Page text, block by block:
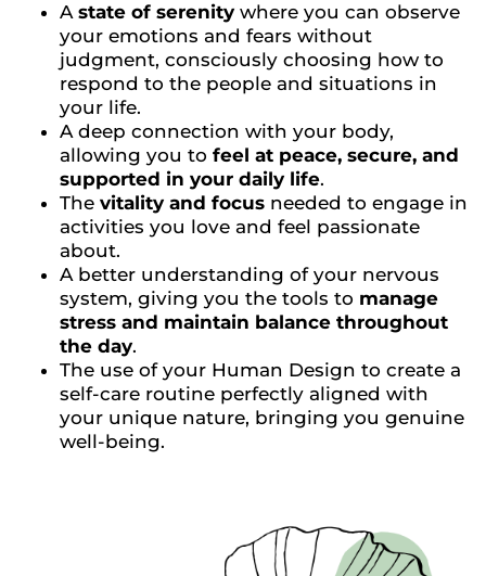
A state of serenity where you can observe
your emotions and fears without
judgment, consciously choosing how to
respond to the people and situations in
your life.
A deep connection with your body,
allowing you to feel at peace, secure, and
supported in your daily life.
The vitality and focus needed to engage in
activities you love and feel passionate
about.
A better understanding of your nervous
system, giving you the tools to manage
stress and maintain balance throughout
the day.
The use of your Human Design to create a
self-care routine perfectly aligned with
your unique nature, bringing you genuine
well-being.